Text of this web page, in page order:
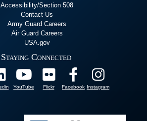
Accessibility/Section 508
Contact Us
Army Guard Careers
Air Guard Careers
USA.gov
Staying Connected
YouTube Flickr Facebook Instagram